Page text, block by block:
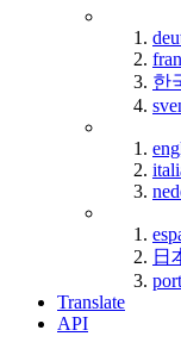
한
日
Translate
API